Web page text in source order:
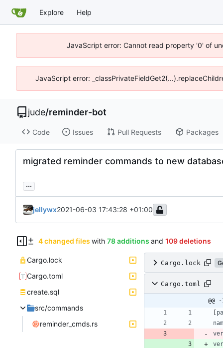
Explore Help
JavaScript error: Cannot read property '0' of
JavaScript error:
jude/reminder-bot
Code Issues Pull Requests Packages
migrated reminder commands to new
...
jellywx2021-06-03 17:43:28 +01:00
4 changed files with 78 additions and 109 deletions
Cargo.lock
Cargo.toml
create.sql
src/commands
reminder_cmds.rs
Cargo.lock
Cargo.toml
@@